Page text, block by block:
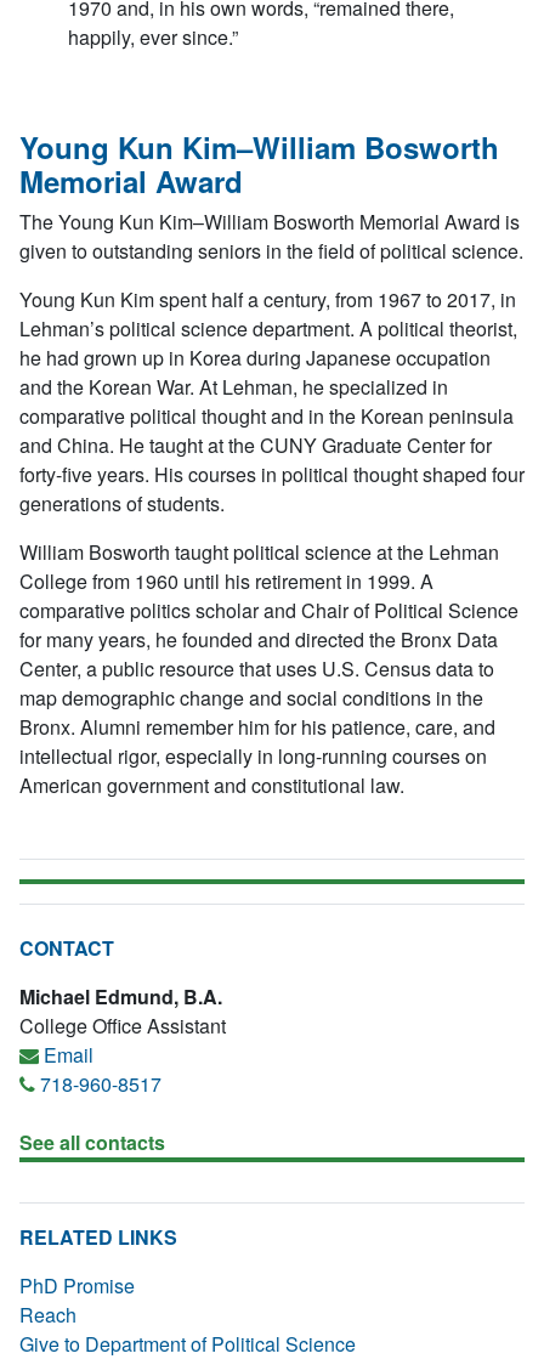
1970 and, in his own words, “remained there,
happily, ever since.”
Young Kun Kim–William Bosworth
Memorial Award
The Young Kun Kim–William Bosworth Memorial Award is
given to outstanding seniors in the field of political science.
Young Kun Kim spent half a century, from 1967 to 2017, in
Lehman’s political science department. A political theorist,
he had grown up in Korea during Japanese occupation
and the Korean War. At Lehman, he specialized in
comparative political thought and in the Korean peninsula
and China. He taught at the CUNY Graduate Center for
forty-five years. His courses in political thought shaped four
generations of students.
William Bosworth taught political science at the Lehman
College from 1960 until his retirement in 1999. A
comparative politics scholar and Chair of Political Science
for many years, he founded and directed the Bronx Data
Center, a public resource that uses U.S. Census data to
map demographic change and social conditions in the
Bronx. Alumni remember him for his patience, care, and
intellectual rigor, especially in long-running courses on
American government and constitutional law.
CONTACT
Michael Edmund, B.A.
College Office Assistant
Email
718-960-8517
See all contacts
RELATED LINKS
PhD Promise
Reach
Give to Department of Political Science